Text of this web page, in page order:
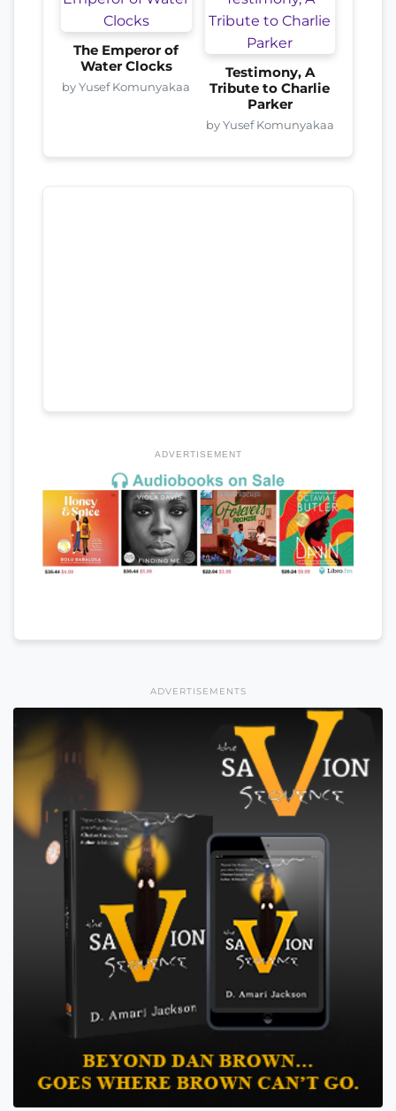
The Emperor of
Water Clocks
by Yusef Komunyakaa
Testimony, A
Tribute to Charlie
Parker
by Yusef Komunyakaa
ADVERTISEMENT
ADVERTISEMENTS